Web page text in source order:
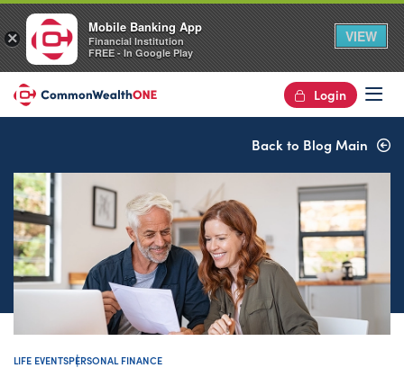
Login
Back to Blog Main
LIFE EVENTSPERSONAL FINANCE
×
Mobile Banking App
Financial Institution
FREE - In Google Play
VIEW